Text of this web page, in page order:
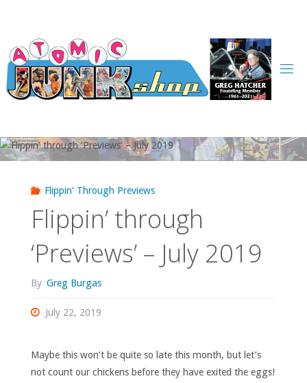
content
Flippin' Through Previews
Flippin’ through
‘Previews’ – July 2019
By Greg Burgas
July 22, 2019
Maybe this won’t be quite so late this month, but let’s
not count our chickens before they have exited the eggs!